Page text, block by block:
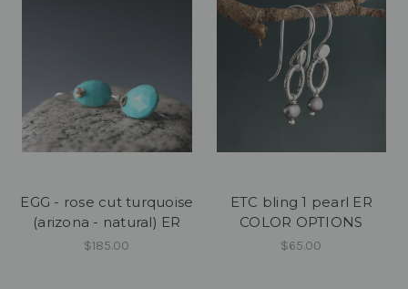
EGG - rose cut turquoise
(arizona - natural) ER
$185.00
ETC bling 1 pearl ER
COLOR OPTIONS
$65.00